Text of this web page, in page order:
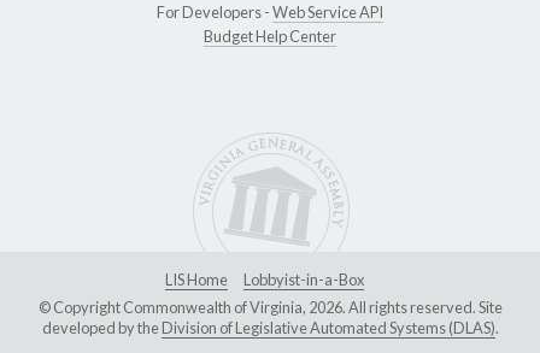
For Developers -Web Service API
Budget Help Center
LIS Home
Lobbyist-in-a-Box
© Copyright Commonwealth of Virginia, 2026. All rights reserved. Site
developed by theDivision of Legislative Automated Systems (DLAS).